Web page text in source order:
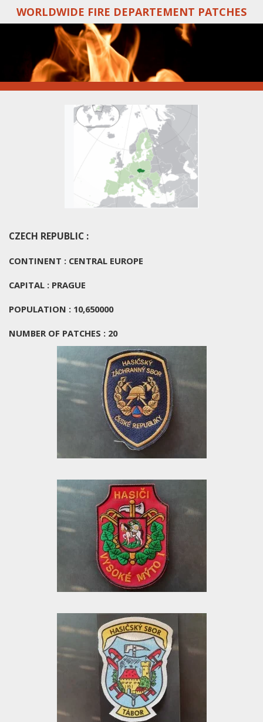
Skip
to
WORLDWIDE FIRE DEPARTEMENT PATCHES
CZECH REPUBLIC :
CONTINENT : CENTRAL EUROPE
CAPITAL : PRAGUE
POPULATION : 10,650000
NUMBER OF PATCHES : 20